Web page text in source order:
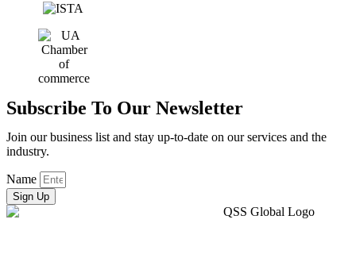
Subscribe To Our Newsletter
Join our business list and stay up-to-date on our services and the
industry.
Name
Sign Up